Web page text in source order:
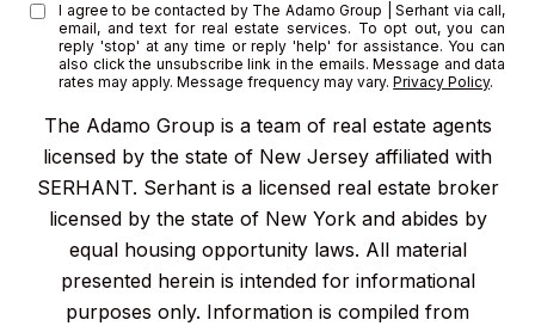
The Adamo Group is a team of real estate agents
licensed by the state of New Jersey affiliated with
SERHANT. Serhant is a licensed real estate broker
licensed by the state of New York and abides by
equal housing opportunity laws. All material
presented herein is intended for informational
purposes only. Information is compiled from
I agree to be contacted by The Adamo Group | Serhant via call,
email, and text for real estate services. To opt out, you can
reply 'stop' at any time or reply 'help' for assistance. You can
also click the unsubscribe link in the emails. Message and data
rates may apply. Message frequency may vary.Privacy Policy.